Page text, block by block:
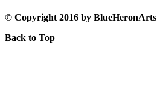
© Copyright 2016 by BlueHeronArts
Back to Top